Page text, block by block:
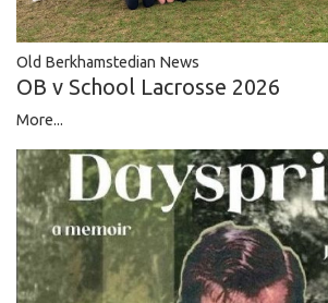
Old Berkhamstedian News
OB v School Lacrosse 2026
More...